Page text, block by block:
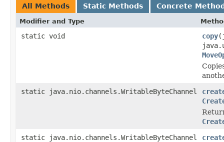
All Methods Static Methods Concrete
Modifier and Type
static void copy
static java.nio.channels.WritableByteChannel
static java.nio.channels.WritableByteChannel